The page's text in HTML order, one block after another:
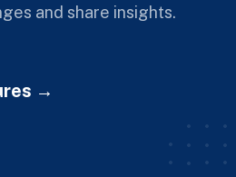
and share insights.